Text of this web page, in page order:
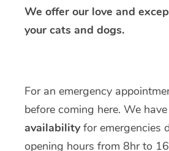
We offer our love and
your cats and dogs.
For an emergency
before coming here. We have
availabilityfor emergencies
opening hours from 8hr to